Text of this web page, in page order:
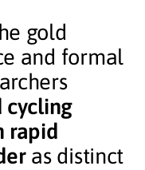
gold
and formal
cycling
rapid
as distinct